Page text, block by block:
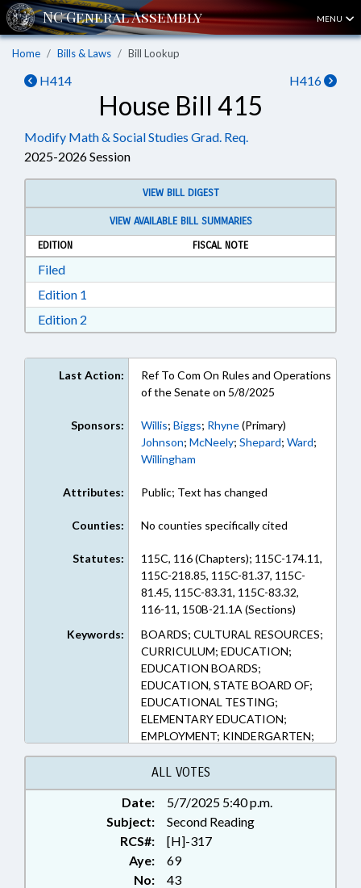
MENU
Home Bills & Laws Bill Lookup
H414 H416
House Bill 415
Modify Math & Social Studies Grad. Req.
2025-2026 Session
VIEW BILL DIGEST
VIEW AVAILABLE BILL SUMMARIES
EDITION
FISCAL NOTE
FiledDownload Filed in RTF, Rich Text Format
Edition 1
Edition 2
Last Action:
Ref To Com On Rules and Operations
of the Senate on 5/8/2025
Sponsors: Willis; Biggs; Rhyne(Primary)
Johnson; McNeely; Shepard; Ward;
Willingham
Attributes: Public; Text has changed
Counties: No counties specifically cited
Statutes:
115C, 116 (Chapters); 115C-174.11,
115C-218.85, 115C-81.37, 115C-
81.45, 115C-83.31, 115C-83.32,
116-11, 150B-21.1A (Sections)
Keywords:
BOARDS; CULTURAL RESOURCES;
CURRICULUM; EDUCATION;
EDUCATION BOARDS;
EDUCATION, STATE BOARD OF;
EDUCATIONAL TESTING;
ELEMENTARY EDUCATION;
EMPLOYMENT; KINDERGARTEN;
LICENSING & CERTIFICATION;
LOCAL GOVERNMENT;
OCCUPATIONS; PUBLIC; STEM;
SECONDARY EDUCATION; STATE
EMPLOYEES; TEACHERS;
TESTING; GOVERNMENT
EMPLOYEES
ALL VOTES
Date:
5/7/2025 5:40 p.m.
Subject:
Second Reading
RCS#:
[H]-317
Aye:
69
No:
43